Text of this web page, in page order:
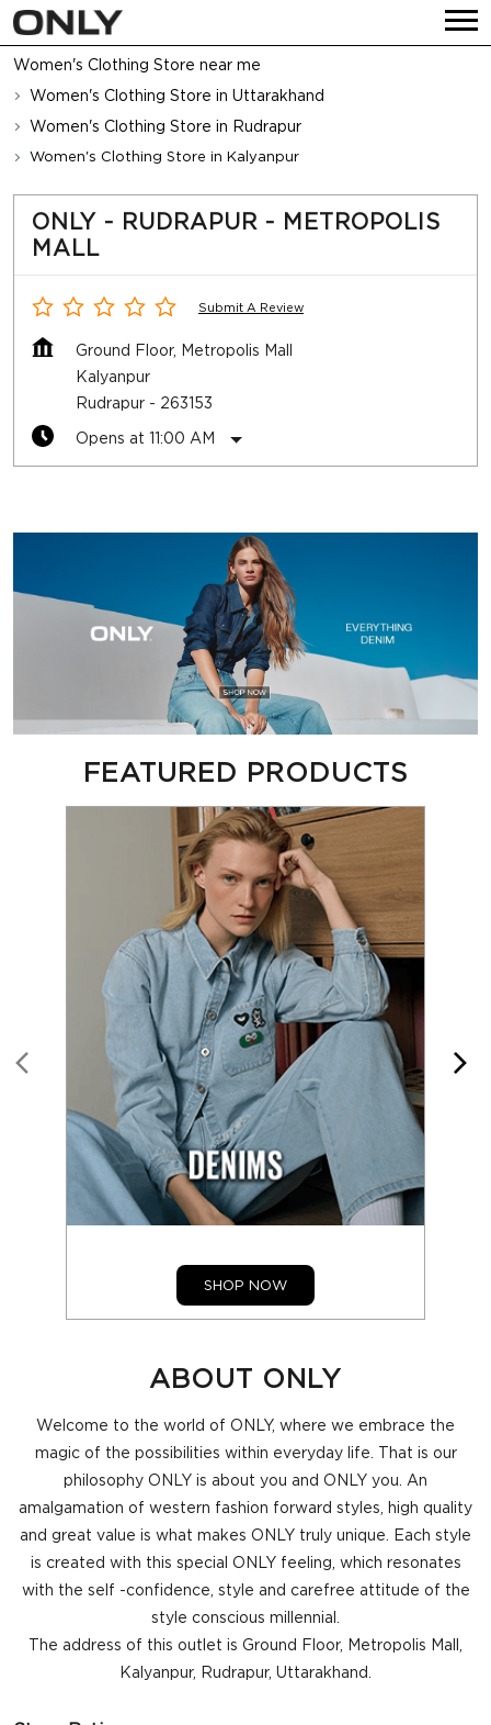
Women's Clothing Store near me
Women's Clothing Store in Uttarakhand
Women's Clothing Store in Rudrapur
Women's Clothing Store in Kalyanpur
ONLY - RUDRAPUR - METROPOLIS
MALL
Submit A Review
Ground Floor, Metropolis Mall
Kalyanpur
Rudrapur - 263153
Opens at 11:00 AM
FEATURED PRODUCTS
SHOP NOW
ABOUT ONLY
Welcome to the world of ONLY, where we embrace the
magic of the possibilities within everyday life. That is our
philosophy ONLY is about you and ONLY you. An
amalgamation of western fashion forward styles, high quality
and great value is what makes ONLY truly unique. Each style
is created with this special ONLY feeling, which resonates
with the self -confidence, style and carefree attitude of the
style conscious millennial.
The address of this outlet is Ground Floor, Metropolis Mall,
Kalyanpur, Rudrapur, Uttarakhand.